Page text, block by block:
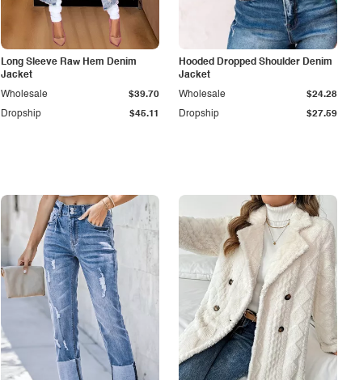
Long Sleeve Raw Hem Denim
Jacket
Dropship $45.11
Wholesale $39.70
Hooded Dropped Shoulder Denim
Jacket
Dropship $27.59
Wholesale $24.28